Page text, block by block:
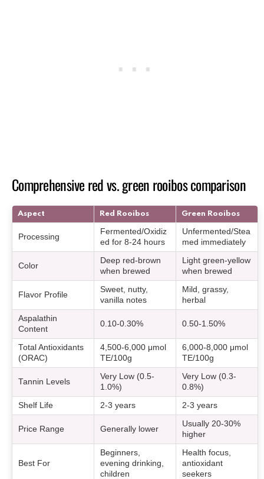
Comprehensive red vs. green rooibos comparison
Aspect Red Rooibos Green Rooibos
Processing
Fermented/Oxidiz
ed for 8-24 hours
Unfermented/Stea
med immediately
Color
Deep red-brown
when brewed
Light green-yellow
when brewed
Flavor Profile
Sweet, nutty,
vanilla notes
Mild, grassy,
herbal
Aspalathin
Content
0.10-0.30% 0.50-1.50%
Total Antioxidants
(ORAC)
4,500-6,000 μmol
TE/100g
6,000-8,000 μmol
TE/100g
Tannin Levels
Very Low (0.5-
1.0%)
Very Low (0.3-
0.8%)
Shelf Life 2-3 years 2-3 years
Price Range Generally lower
Usually 20-30%
higher
Best For
Beginners,
evening drinking,
children
Health focus,
antioxidant
seekers